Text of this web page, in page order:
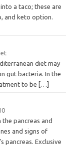
a taco; these are
and keto option.
diet may
gut bacteria. In the
to be
[…]
pancreas and
and signs of
pancreas. Exclusive